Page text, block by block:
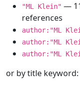
"ML Klein" —
references
author:"ML
author:"ML
author:"ML
or by title keyword: